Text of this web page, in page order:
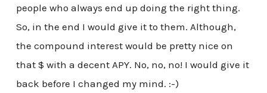
people who always end up doing the right thing.
So, in the end I would give it to them. Although,
the compound interest would be pretty nice on
that $ with a decent APY. No, no, no! I would give it
back before I changed my mind. :-)